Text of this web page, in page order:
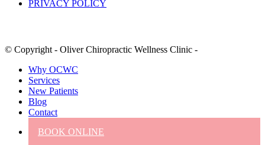
PRIVACY POLICY
© Copyright - Oliver Chiropractic Wellness Clinic -
Why OCWC
Services
New Patients
Blog
Contact
BOOK ONLINE